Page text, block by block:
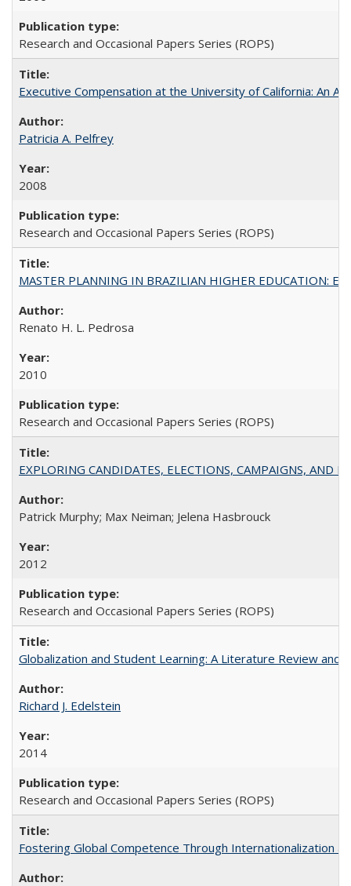
Research and Occasional Papers Series (ROPS)
Executive Compensation at the University of California: An
Patricia A. Pelfrey
2008
Research and Occasional Papers Series (ROPS)
MASTER PLANNING IN BRAZILIAN HIGHER EDUCATION:
Renato H. L. Pedrosa
2010
Research and Occasional Papers Series (ROPS)
EXPLORING CANDIDATES, ELECTIONS, CAMPAIGNS, AND
Patrick Murphy; Max Neiman; Jelena Hasbrouck
2012
Research and Occasional Papers Series (ROPS)
Globalization and Student Learning: A Literature Review and
Richard J. Edelstein
2014
Research and Occasional Papers Series (ROPS)
Fostering Global Competence Through Internationalization